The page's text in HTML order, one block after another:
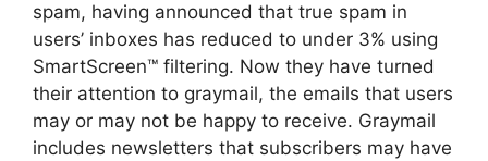
spam, having announced that true spam in
users’ inboxes has reduced to under 3% using
SmartScreen™ filtering. Now they have turned
their attention to graymail, the emails that users
may or may not be happy to receive. Graymail
includes newsletters that subscribers may have